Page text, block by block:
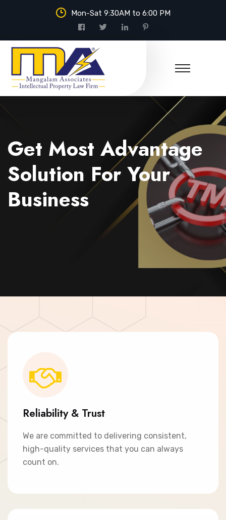
Mon-Sat 9:30AM to 6:00 PM
Get Most Advantage
Solution For Your
Business
Reliability & Trust
We are committed to delivering consistent,
high-quality services that you can always
count on.